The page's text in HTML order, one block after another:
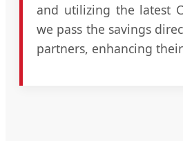
and utilizing the latest
we pass the savings
partners, enhancing